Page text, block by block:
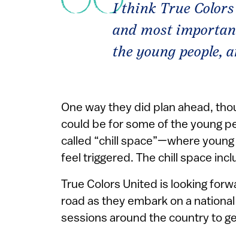
I think True
and most
the young people,
One way they did plan ahead,
could be for some of the young
called “chill space”—where
feel triggered. The chill space
True Colors United is looking
road as they embark on a
sessions around the country to